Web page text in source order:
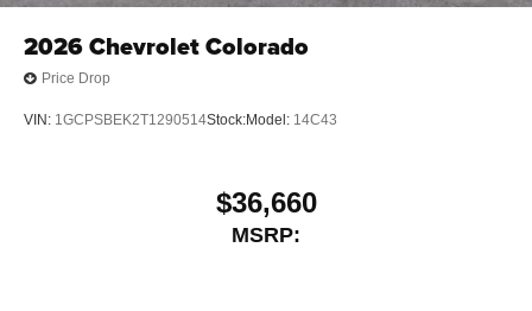
2026Chevrolet Colorado
Price Drop
VIN: 1GCPSBEK2T1290514Stock:Model: 14C43
$36,660
MSRP: